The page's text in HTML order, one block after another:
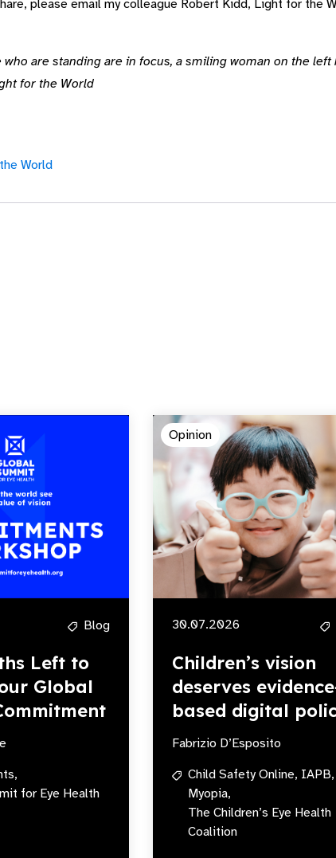
please email my colleague Robert Kidd, Light for the
are standing are in focus, a smiling woman on the
for the World
World
Blog
Left to
Global
for Eye Health
Opinion
30.07.2026
Children’s vision
deserves
based digital
Fabrizio D’Esposito
Child Safety Online, IAPB,
Myopia,
The Children’s Eye Health
Coalition